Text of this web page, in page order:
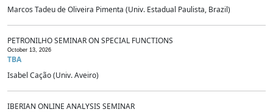
Marcos Tadeu de Oliveira Pimenta (Univ. Estadual Paulista, Brazil)
PETRONILHO SEMINAR ON SPECIAL FUNCTIONS
October 13, 2026
TBA
Isabel Cação (Univ. Aveiro)
IBERIAN ONLINE ANALYSIS SEMINAR